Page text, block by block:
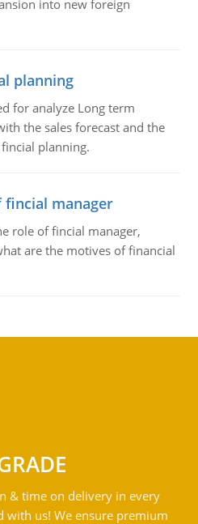
into new foreign
planning
for analyze Long term
the sales forecast and the
planning.
fincial manager
role of fincial manager,
are the motives of financial
& time on delivery in every
with us! We ensure premium